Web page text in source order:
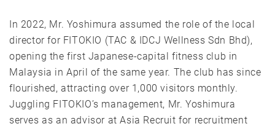
In 2022, Mr. Yoshimura assumed the role of the local
director for FITOKIO (TAC & IDCJ Wellness Sdn Bhd),
opening the first Japanese-capital fitness club in
Malaysia in April of the same year. The club has since
flourished, attracting over 1,000 visitors monthly.
Juggling FITOKIO’s management, Mr. Yoshimura
serves as an advisor at Asia Recruit for recruitment